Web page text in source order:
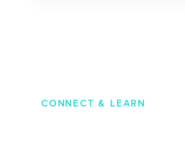
CONNECT & LEARN